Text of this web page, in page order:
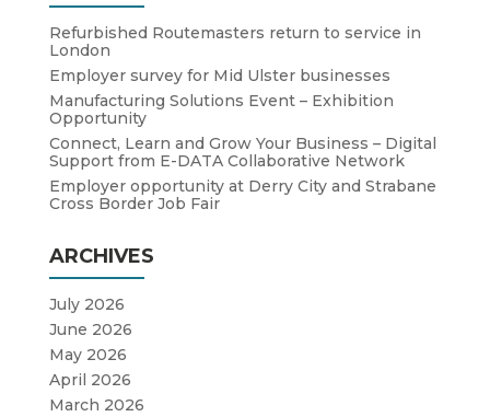
Refurbished Routemasters return to service in
London
Employer survey for Mid Ulster businesses
Manufacturing Solutions Event – Exhibition
Opportunity
Connect, Learn and Grow Your Business – Digital
Support from E-DATA Collaborative Network
Employer opportunity at Derry City and Strabane
Cross Border Job Fair
ARCHIVES
July 2026
June 2026
May 2026
April 2026
March 2026